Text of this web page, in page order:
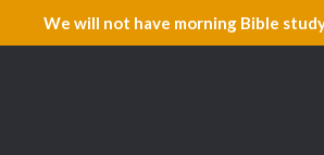
We will not have morning Bible